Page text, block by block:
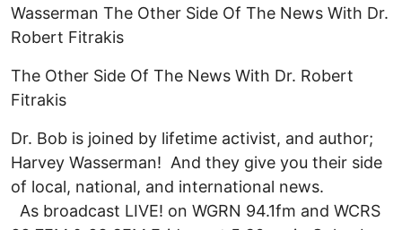
Wasserman The Other Side Of The News With Dr.
Robert Fitrakis
The Other Side Of The News With Dr. Robert
Fitrakis
Dr. Bob is joined by lifetime activist, and author;
Harvey Wasserman! And they give you their side
of local, national, and international news.
As broadcast LIVE! on WGRN 94.1fm and WCRS